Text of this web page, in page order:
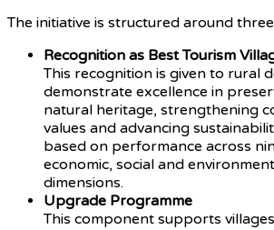
The initiative is structured around
Recognition as Best Tourism
This recognition is given to rural
demonstrate excellence in
natural heritage, strengthening
values and advancing
based on performance across
economic, social and
dimensions.
Upgrade Programme
This component supports